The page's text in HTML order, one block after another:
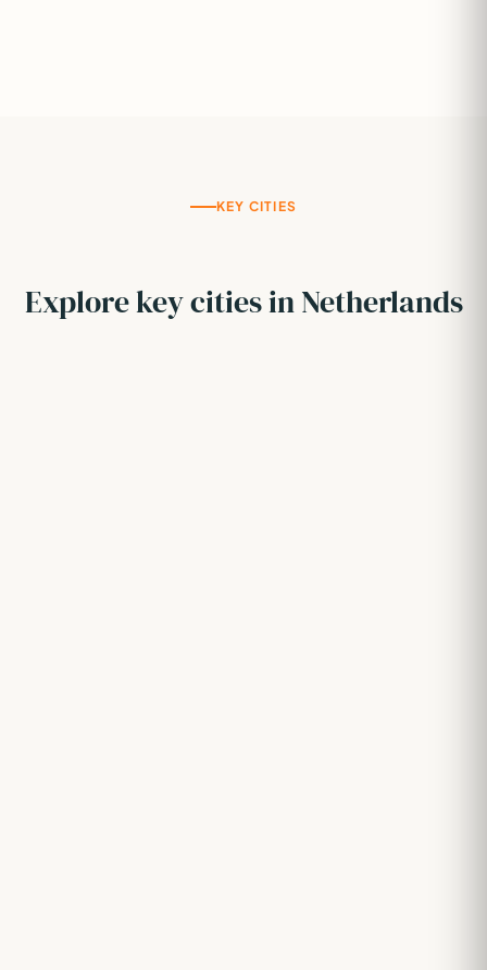
KEY CITIES
Explore key cities in Netherlands